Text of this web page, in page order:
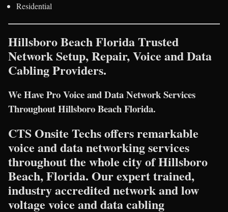
Residential
Hillsboro Beach Florida Trusted
Network Setup, Repair, Voice and Data
Cabling Providers.
We Have Pro Voice and Data Network Services
Throughout Hillsboro Beach Florida.
CTS Onsite Techs offers remarkable
voice and data networking services
throughout the whole city of Hillsboro
Beach, Florida. Our expert trained,
industry accredited network and low
voltage voice and data cabling